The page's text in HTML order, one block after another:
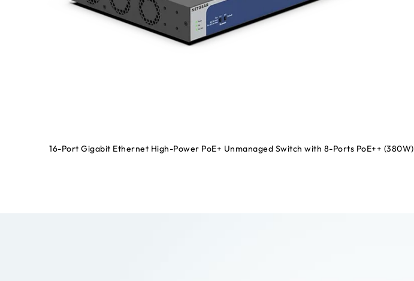
16-Port Gigabit Ethernet High-Power PoE+ Unmanaged Switch with 8-Ports PoE++ (380W)